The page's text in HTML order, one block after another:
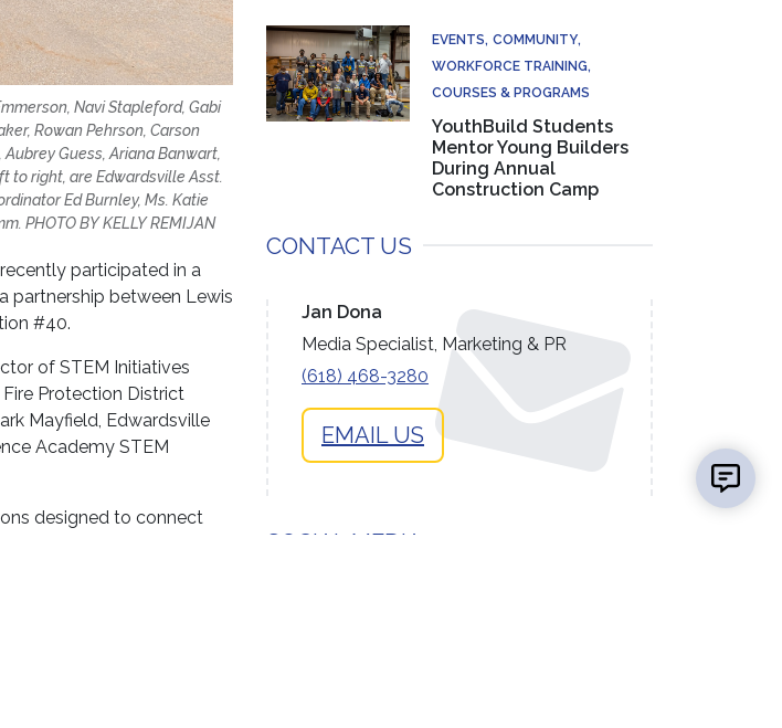
Navi Stapleford, Gabi
Rowan Pehrson, Carson
Guess, Ariana Banwart,
to right, are Edwardsville Asst.
Ed Burnley, Ms. Katie
PHOTO BY KELLY REMIJAN
participated in a
partnership between Lewis
#40.
of STEM Initiatives
Protection District
Mayfield, Edwardsville
Academy STEM
designed to connect
EVENTS COMMUNITY
WORKFORCE TRAINING
COURSES & PROGRAMS
YouthBuild Students
Mentor Young Builders
During Annual
Construction Camp
CONTACT US
Jan Dona
Media Specialist, Marketing & PR
(618) 468-3280
EMAIL US
SOCIAL MEDIA